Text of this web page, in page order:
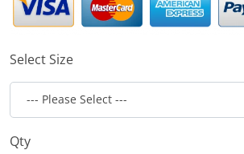
Select Size
Qty